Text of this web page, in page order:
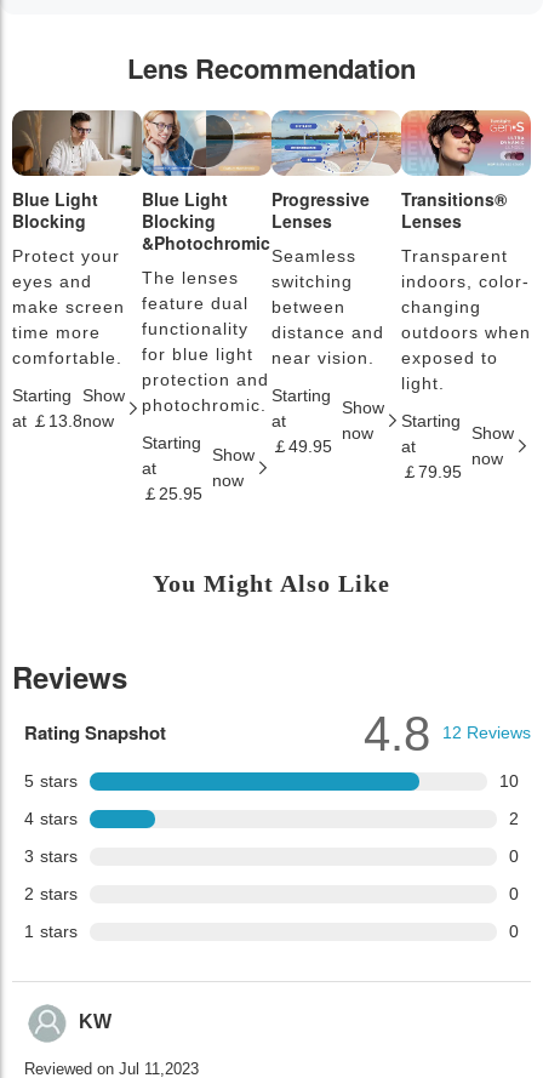
Lens Recommendation
Blue Light
Blocking
Protect your
eyes and
make screen
time more
comfortable.
Starting
at ￡13.8
Show
now
Blue Light
Blocking
&Photochromic
The lenses
feature dual
functionality
for blue light
protection and
photochromic.
Starting
at
￡25.95
Show
now
Progressive
Lenses
Seamless
switching
between
distance and
near vision.
Starting
at
￡49.95
Show
now
Transitions®
Lenses
Transparent
indoors, color-
changing
outdoors when
exposed to
light.
Starting
at
￡79.95
Show
now
You Might Also Like
Reviews
Rating Snapshot
5 stars
10
4 stars
2
3 stars
0
2 stars
0
1 stars 0
4.8 12 Reviews
KW
Reviewed on Jul 11,2023